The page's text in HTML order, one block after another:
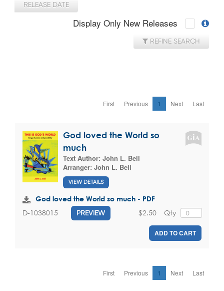
RELEASE DATE
Display Only New Releases
REFINE SEARCH
First Previous 1 Next Last
God loved the World so
much
Text Author: John L. Bell
Arranger: John L. Bell
VIEW DETAILS
God loved the World so much - PDF
D-1038015 PREVIEW Qty
$2.50
ADD TO CART
First Previous 1 Next Last